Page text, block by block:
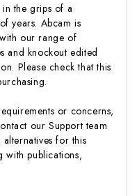
in the grips of a
years. Abcam is
our range of
and knockout edited
Please check that this
or concerns,
our Support team
for this
with publications,